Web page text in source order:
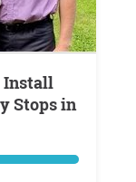
Stops in